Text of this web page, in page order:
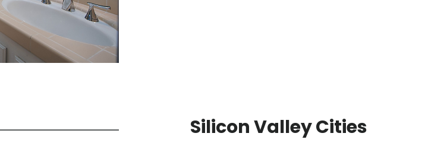
Silicon Valley Cities